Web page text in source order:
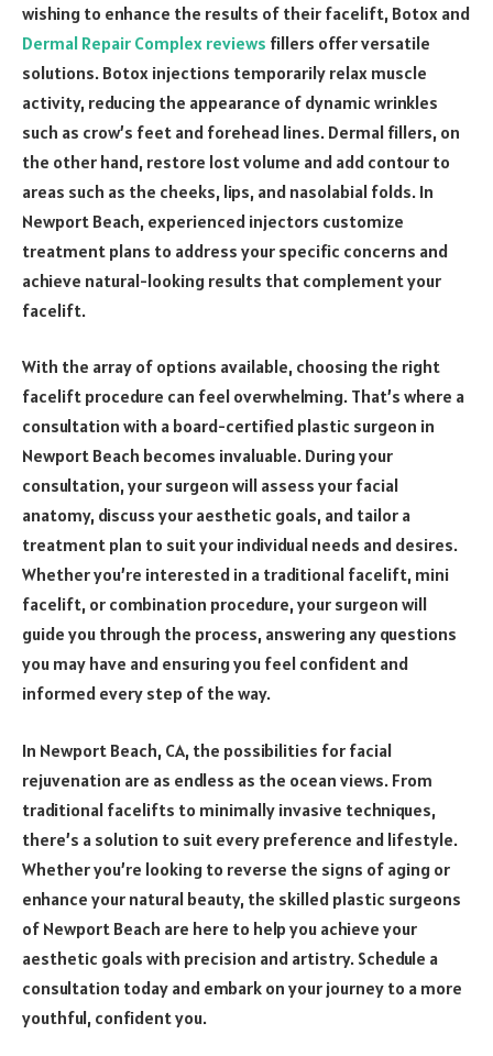
wishing to enhance the results of their facelift, Botox and
Dermal Repair Complex reviews fillers offer versatile
solutions. Botox injections temporarily relax muscle
activity, reducing the appearance of dynamic wrinkles
such as crow’s feet and forehead lines. Dermal fillers, on
the other hand, restore lost volume and add contour to
areas such as the cheeks, lips, and nasolabial folds. In
Newport Beach, experienced injectors customize
treatment plans to address your specific concerns and
achieve natural-looking results that complement your
facelift.
With the array of options available, choosing the right
facelift procedure can feel overwhelming. That’s where a
consultation with a board-certified plastic surgeon in
Newport Beach becomes invaluable. During your
consultation, your surgeon will assess your facial
anatomy, discuss your aesthetic goals, and tailor a
treatment plan to suit your individual needs and desires.
Whether you’re interested in a traditional facelift, mini
facelift, or combination procedure, your surgeon will
guide you through the process, answering any questions
you may have and ensuring you feel confident and
informed every step of the way.
In Newport Beach, CA, the possibilities for facial
rejuvenation are as endless as the ocean views. From
traditional facelifts to minimally invasive techniques,
there’s a solution to suit every preference and lifestyle.
Whether you’re looking to reverse the signs of aging or
enhance your natural beauty, the skilled plastic surgeons
of Newport Beach are here to help you achieve your
aesthetic goals with precision and artistry. Schedule a
consultation today and embark on your journey to a more
youthful, confident you.